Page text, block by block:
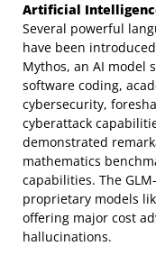
Artificial
Several powerful
have been
Mythos, an AI model
software coding,
cybersecurity,
cyberattack
demonstrated
mathematics
capabilities. The
proprietary models
offering major cost
hallucinations.